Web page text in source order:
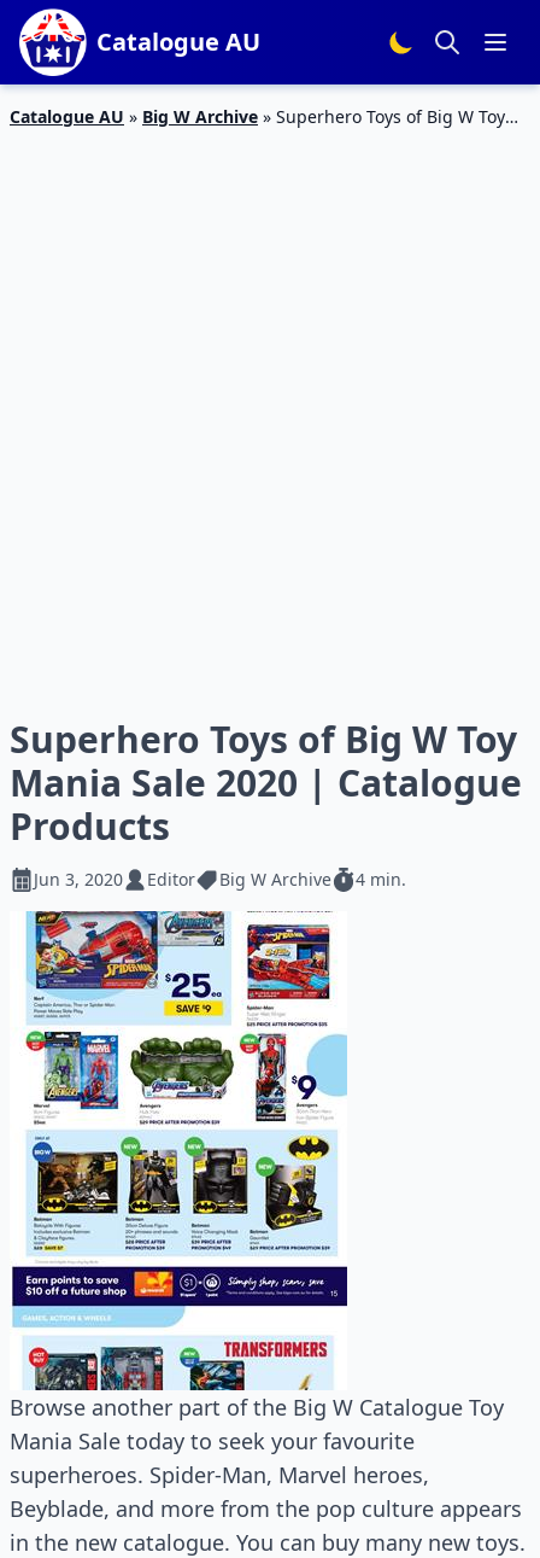
Catalogue AU
Catalogue AU » Big W Archive » Superhero Toys of Big W Toy
Superhero Toys of Big W Toy
Mania Sale 2020 | Catalogue
Products
Jun 3, 2020 Editor Big W Archive 4 min.
Browse another part of the Big W Catalogue Toy
Mania Sale today to seek your favourite
superheroes. Spider-Man, Marvel heroes,
Beyblade, and more from the pop culture appears
in the new catalogue. You can buy many new toys.